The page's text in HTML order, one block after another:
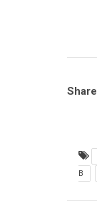
Share
B